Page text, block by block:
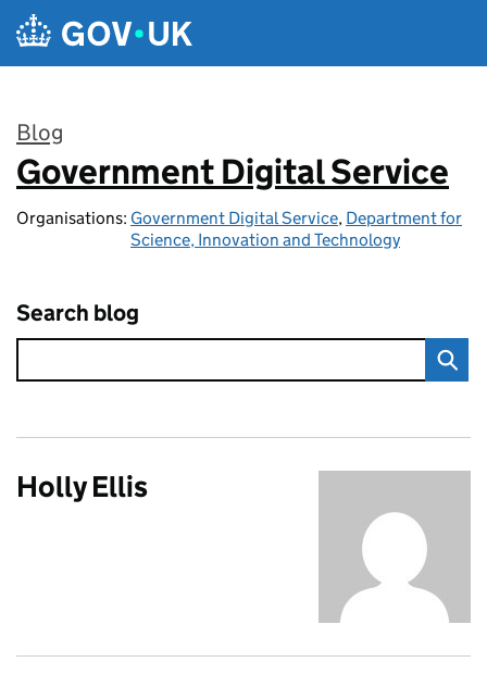
Skip to main content
Blog
:
Government Digital Service
Organisations: Government Digital Service, Department for
Science, Innovation and Technology
Search blog
Holly Ellis